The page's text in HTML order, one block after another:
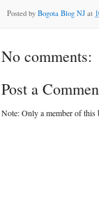
Posted by Bogota Blog NJ at
No comments:
Post a
Note: Only a member of this